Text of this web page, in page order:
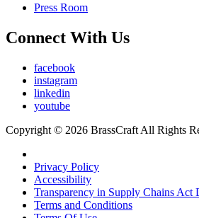
Press Room
Connect With Us
facebook
instagram
linkedin
youtube
Copyright © 2026 BrassCraft All Rights
Privacy Policy
Accessibility
Transparency in Supply Chains Act
Terms and Conditions